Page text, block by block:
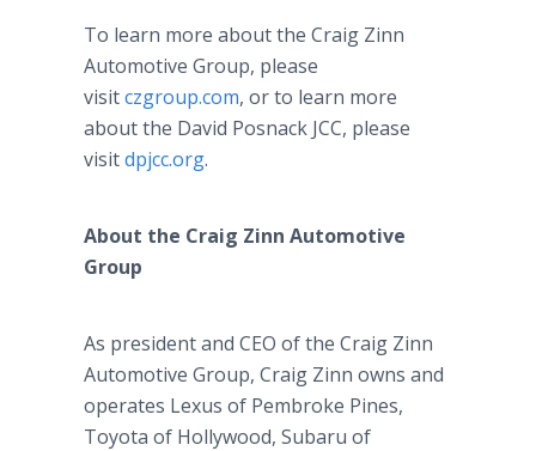
To learn more about the Craig Zinn
Automotive Group, please
visitczgroup.com, or to learn more
about the David Posnack JCC, please
visitdpjcc.org.
About the Craig Zinn Automotive
Group
As president and CEO of the Craig Zinn
Automotive Group, Craig Zinn owns and
operates Lexus of Pembroke Pines,
Toyota of Hollywood, Subaru of